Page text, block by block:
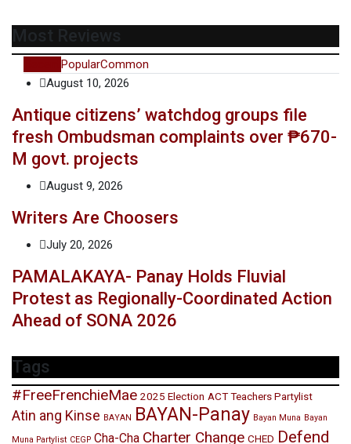
Most Reviews
PopularCommon
August 10, 2026
Antique citizens’ watchdog groups file
fresh Ombudsman complaints over ₱670-
M govt. projects
August 9, 2026
Writers Are Choosers
July 20, 2026
PAMALAKAYA- Panay Holds Fluvial
Protest as Regionally-Coordinated Action
Ahead of SONA 2026
Tags
#FreeFrenchieMae 2025 Election ACT Teachers Partylist
Atin ang Kinse BAYAN BAYAN-Panay Bayan Muna Bayan
Muna Partylist CEGP Cha-Cha Charter Change CHED Defend